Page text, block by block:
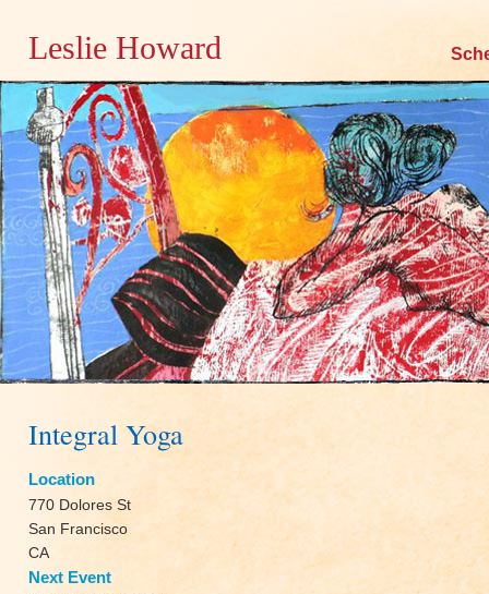
Leslie Howard
Skip
content
Integral Yoga
Location
770 Dolores St
San Francisco
CA
Next Event